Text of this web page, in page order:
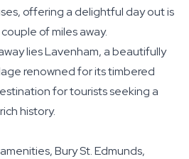
offering a delightful day out is
of miles away.
lies Lavenham, a beautifully
renowned for its timbered
for tourists seeking a
history.
Bury St. Edmunds,